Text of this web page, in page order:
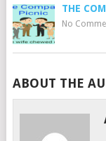
THE
No
ABOUT THE